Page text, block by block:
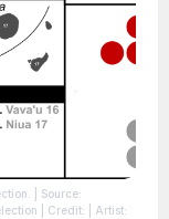
| Source:
| Credit: | Artist: